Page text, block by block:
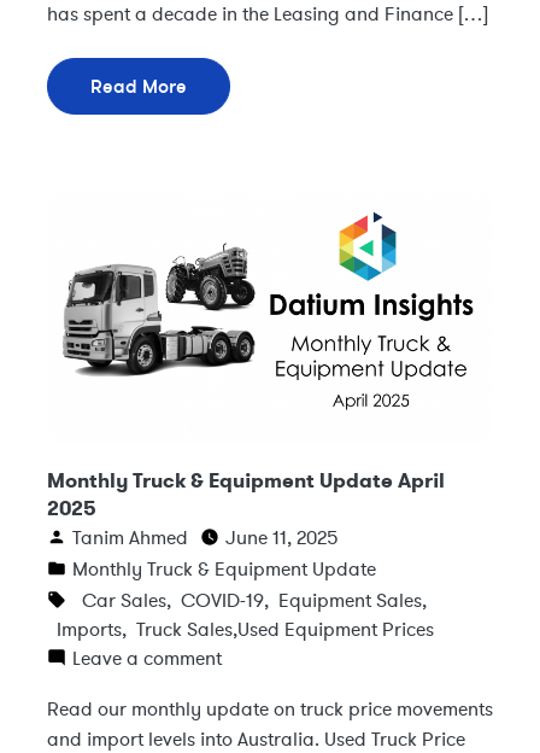
has spent a decade in the Leasing and Finance […]
Read More
Monthly Truck & Equipment Update April
2025
Tanim Ahmed
June 11, 2025
Monthly Truck & Equipment Update
Car Sales, COVID-19, Equipment Sales,
Imports, Truck Sales,Used Equipment Prices
Leave a comment
Read our monthly update on truck price movements
and import levels into Australia. Used Truck Price